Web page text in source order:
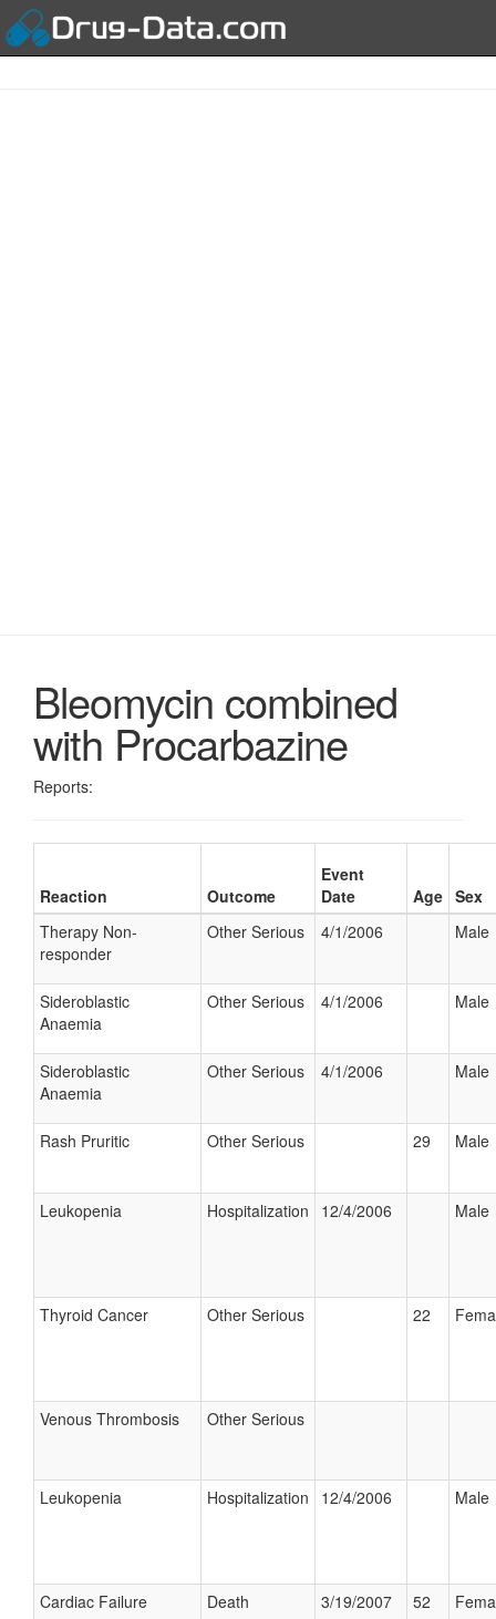
Bleomycin combined
with Procarbazine
Reports:
Reaction Outcome
Event
Date
Age Sex
Therapy Non-
responder
Other Serious 4/1/2006 Male
Sideroblastic
Anaemia
Other Serious 4/1/2006 Male
Sideroblastic
Anaemia
Other Serious 4/1/2006 Male
Rash Pruritic Other Serious 29 Male
Leukopenia Hospitalization 12/4/2006 Male
Thyroid Cancer Other Serious 22
Venous Thrombosis Other Serious
Leukopenia Hospitalization 12/4/2006 Male
Cardiac Failure Death 3/19/2007 52